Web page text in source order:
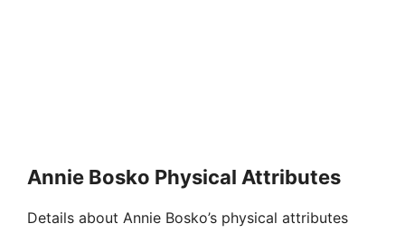
Annie Bosko Physical Attributes
Details about Annie Bosko’s physical attributes